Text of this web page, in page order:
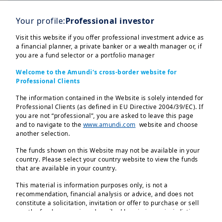
Our latest market
insights
Our key convictions are explored through
Monthly Market Views
Weekly Market Directions
Global Investment View Infographic
Discover more
Your profile:Professional investor
Visit this website if you offer professional investment advice as
a financial planner, a private banker or a wealth manager or, if
you are a fund selector or a portfolio manager
Welcome to the Amundi’s cross-border website for
Professional Clients
The information contained in the Website is solely intended for
Professional Clients (as defined in EU Directive 2004/39/EC). If
you are not “professional”, you are asked to leave this page
and to navigate to the www.amundi.com website and choose
another selection.
The funds shown on this Website may not be available in your
country. Please select your country website to view the funds
that are available in your country.
This material is information purposes only, is not a
recommendation, financial analysis or advice, and does not
constitute a solicitation, invitation or offer to purchase or sell
any the funds or services described herein in any jurisdiction